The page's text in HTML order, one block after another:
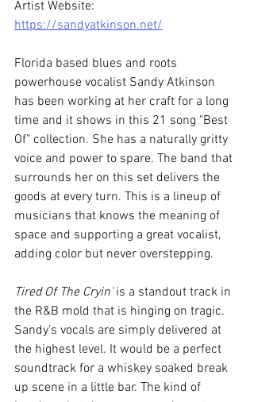
Artist Website:
https://sandyatkinson.net/
Florida based blues and roots
powerhouse vocalist Sandy Atkinson
has been working at her craft for a long
time and it shows in this 21 song "Best
Of" collection. She has a naturally gritty
voice and power to spare. The band that
surrounds her on this set delivers the
goods at every turn. This is a lineup of
musicians that knows the meaning of
space and supporting a great vocalist,
adding color but never overstepping.
Tired Of The Cryin' is a standout track in
the R&B mold that is hinging on tragic.
Sandy's vocals are simply delivered at
the highest level. It would be a perfect
soundtrack for a whiskey soaked break
up scene in a little bar. The kind of